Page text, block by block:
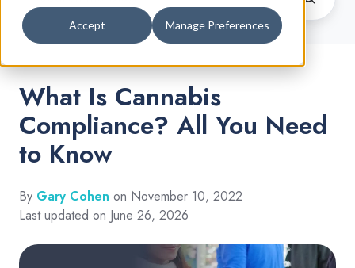
Accept Manage Preferences
What Is Cannabis
Compliance? All You Need
to Know
By Gary Cohen on November 10, 2022
Last updated on June 26, 2026